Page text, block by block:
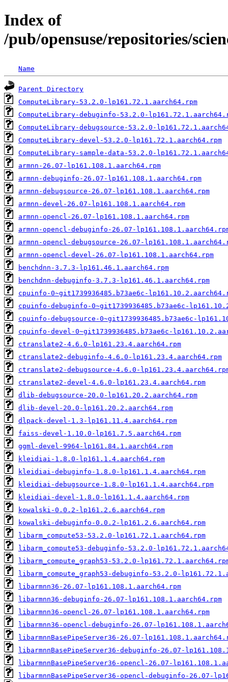
Index of
/pub/opensuse/repositories/
Name
Parent Directory
ComputeLibrary-53.2.0-lp161.72.1.aarch64.rpm
ComputeLibrary-debuginfo-53.2.0-
ComputeLibrary-debugsource-53.2.0-
ComputeLibrary-devel-53.2.0-lp161.72.1.aarch64.rpm
ComputeLibrary-sample-data-53.2.0-
armnn-26.07-lp161.108.1.aarch64.rpm
armnn-debuginfo-26.07-lp161.108.1.aarch64.rpm
armnn-debugsource-26.07-lp161.108.1.aarch64.rpm
armnn-devel-26.07-lp161.108.1.aarch64.rpm
armnn-opencl-26.07-lp161.108.1.aarch64.rpm
armnn-opencl-debuginfo-26.07-
armnn-opencl-debugsource-26.07-
armnn-opencl-devel-26.07-lp161.108.1.aarch64.rpm
benchdnn-3.7.3-lp161.46.1.aarch64.rpm
benchdnn-debuginfo-3.7.3-lp161.46.1.aarch64.rpm
cpuinfo-0~git1739936485.b73ae6c-
cpuinfo-debuginfo-0~git1739936485.b73ae6c-
cpuinfo-debugsource-0~git1739936485.b73ae6c-
cpuinfo-devel-0~git1739936485.b73ae6c-
ctranslate2-4.6.0-lp161.23.4.aarch64.rpm
ctranslate2-debuginfo-4.6.0-lp161.23.4.aarch64.rpm
ctranslate2-debugsource-4.6.0-
ctranslate2-devel-4.6.0-lp161.23.4.aarch64.rpm
dlib-debugsource-20.0-lp161.20.2.aarch64.rpm
dlib-devel-20.0-lp161.20.2.aarch64.rpm
dlpack-devel-1.3-lp161.11.4.aarch64.rpm
faiss-devel-1.10.0-lp161.7.5.aarch64.rpm
ggml-devel-9964-lp161.84.1.aarch64.rpm
kleidiai-1.8.0-lp161.1.4.aarch64.rpm
kleidiai-debuginfo-1.8.0-lp161.1.4.aarch64.rpm
kleidiai-debugsource-1.8.0-lp161.1.4.aarch64.rpm
kleidiai-devel-1.8.0-lp161.1.4.aarch64.rpm
kowalski-0.0.2-lp161.2.6.aarch64.rpm
kowalski-debuginfo-0.0.2-lp161.2.6.aarch64.rpm
libarm_compute53-53.2.0-lp161.72.1.aarch64.rpm
libarm_compute53-debuginfo-53.2.0-
libarm_compute_graph53-53.2.0-
libarm_compute_graph53-debuginfo-53.2.0-
libarmnn36-26.07-lp161.108.1.aarch64.rpm
libarmnn36-debuginfo-26.07-lp161.108.1.aarch64.rpm
libarmnn36-opencl-26.07-lp161.108.1.aarch64.rpm
libarmnn36-opencl-debuginfo-26.07-
libarmnnBasePipeServer36-26.07-
libarmnnBasePipeServer36-debuginfo-26.07-
libarmnnBasePipeServer36-opencl-26.07-
libarmnnBasePipeServer36-opencl-debuginfo-26.07-